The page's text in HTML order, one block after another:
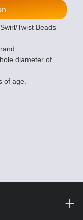
Twist Beads
diameter of
of age.